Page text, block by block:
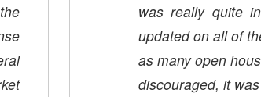
was really quite
updated on all of
as many open
discouraged, it